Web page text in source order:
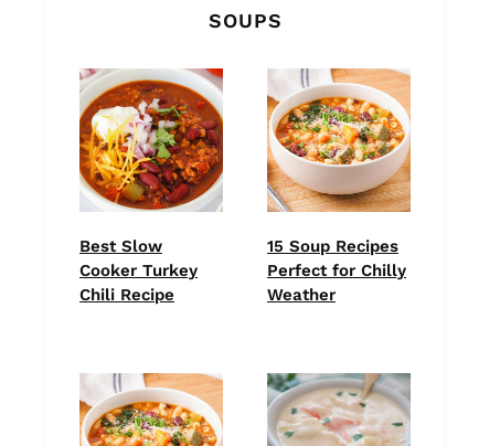
SOUPS
Best Slow
Cooker Turkey
Chili Recipe
15 Soup Recipes
Perfect for Chilly
Weather